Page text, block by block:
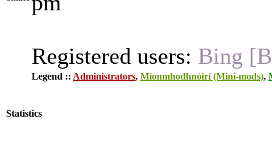
Registered users: Bing
Legend :: Administrators, Mionmhodhnóirí (Mini-mods),
Statistics